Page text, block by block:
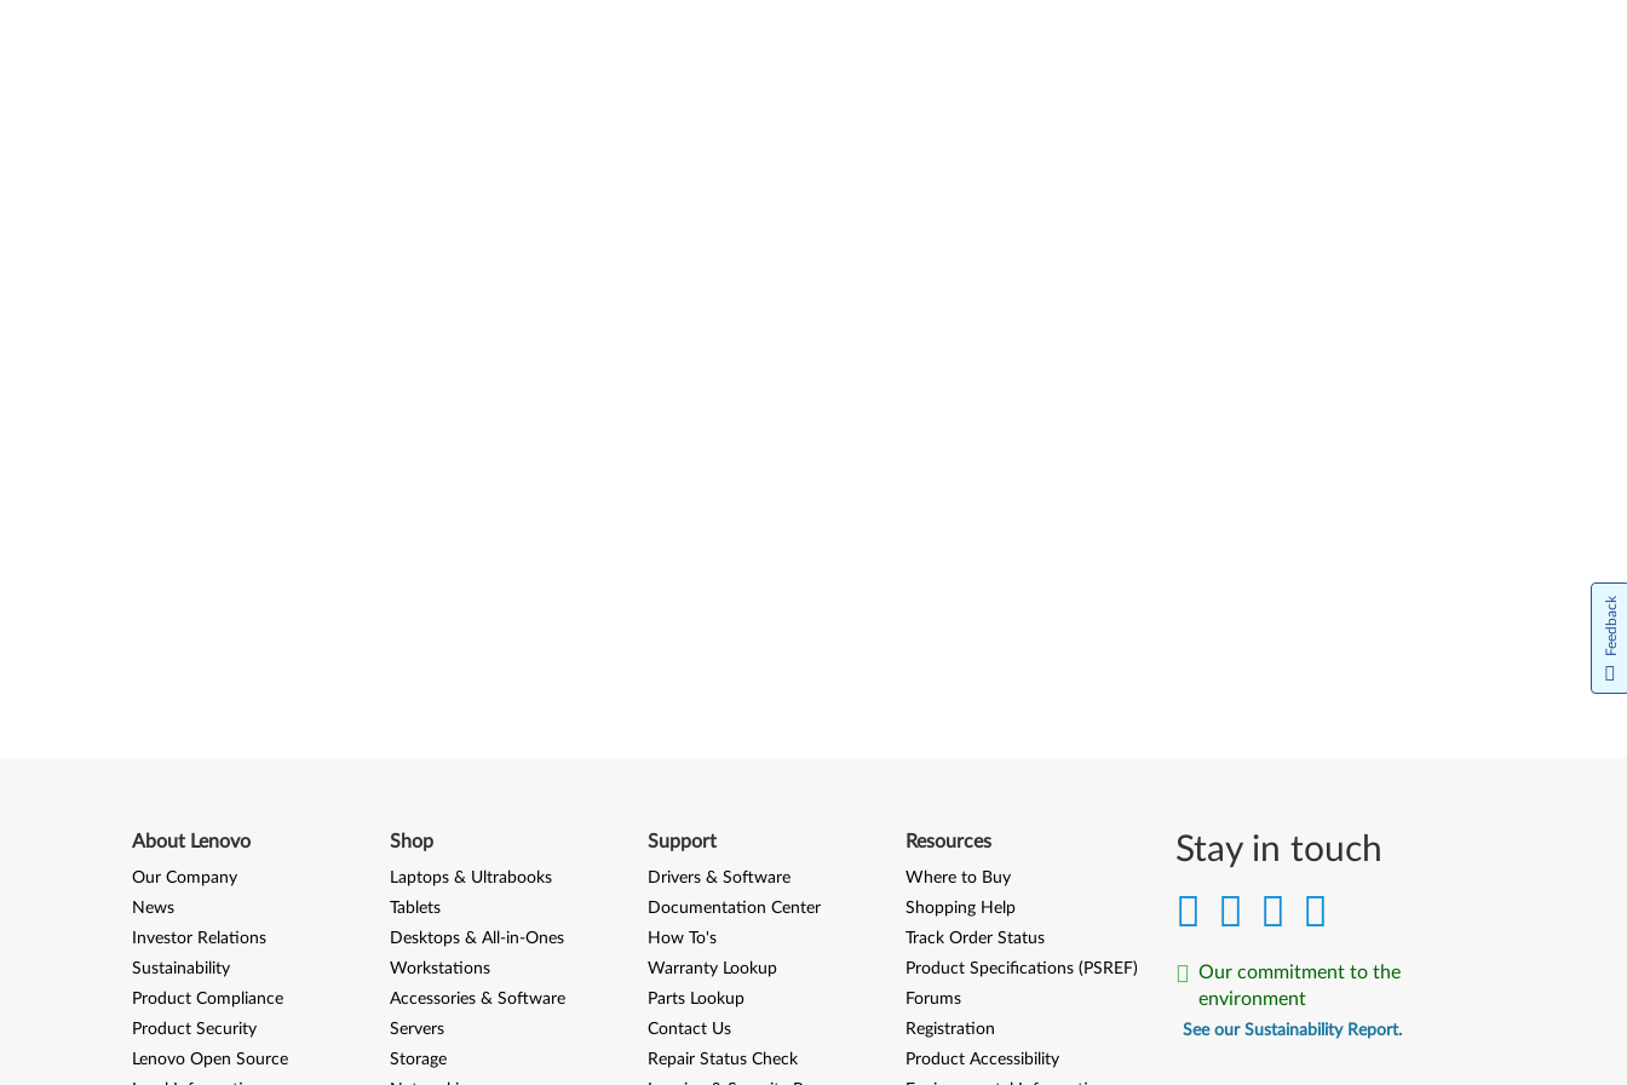
Stay in touch
Our commitment to the
environment
See our Sustainability Report.
About Lenovo
Our Company
News
Investor Relations
Sustainability
Product Compliance
Product Security
Lenovo Open Source
Shop
Laptops & Ultrabooks
Tablets
Desktops & All-in-Ones
Workstations
Accessories & Software
Servers
Storage
Support
Drivers & Software
Documentation Center
How To's
Warranty Lookup
Parts Lookup
Contact Us
Repair Status Check
Resources
Where to Buy
Shopping Help
Track Order Status
Product Specifications (PSREF)
Forums
Registration
Product Accessibility
Feedback